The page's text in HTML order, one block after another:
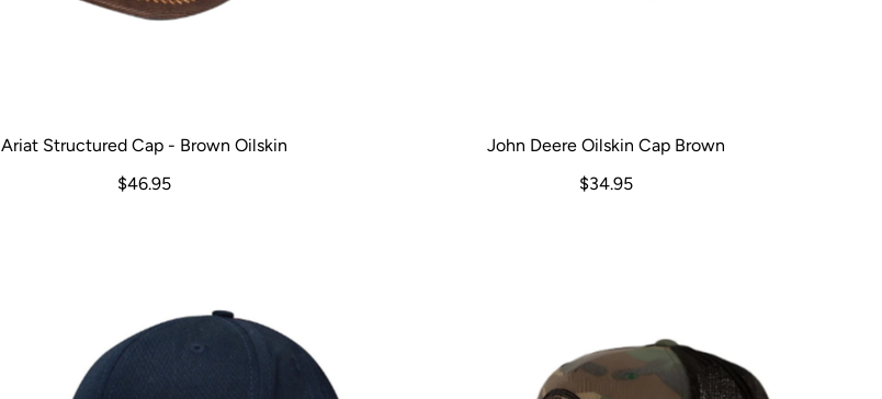
Ariat Structured Cap - Brown Oilskin
$46.95
John Deere Oilskin Cap Brown
$34.95